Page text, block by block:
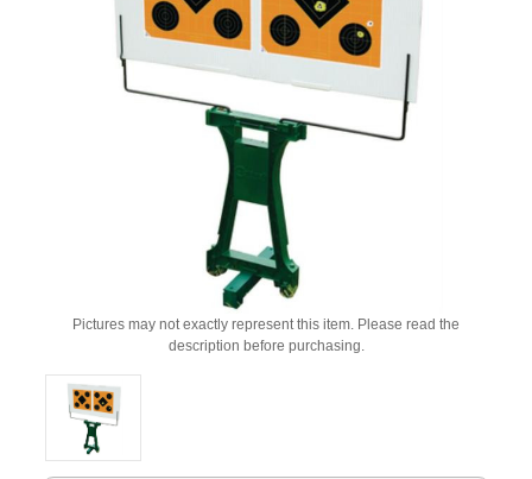
Pictures may not exactly represent this item. Please read the
description before purchasing.